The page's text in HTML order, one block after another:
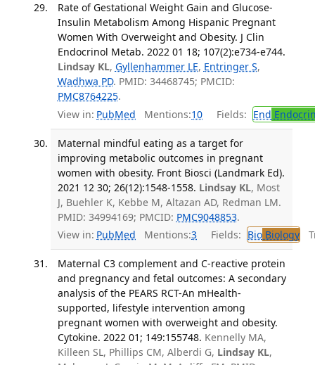
Rate of Gestational Weight Gain and Glucose-
Insulin Metabolism Among Hispanic Pregnant
Women With Overweight and Obesity. J Clin
Endocrinol Metab. 2022 01 18; 107(2):e734-e744.
Lindsay KL, Gyllenhammer LE, Entringer S,
Wadhwa PD. PMID: 34468745; PMCID:
PMC8764225.
View in: PubMed Mentions:10 Fields: End
Maternal mindful eating as a target for
improving metabolic outcomes in pregnant
women with obesity. Front Biosci (Landmark Ed).
2021 12 30; 26(12):1548-1558. Lindsay KL, Most
J, Buehler K, Kebbe M, Altazan AD, Redman LM.
PMID: 34994169; PMCID: PMC9048853.
View in: PubMed Mentions:3 Fields: BioBiology
Maternal C3 complement and C-reactive protein
and pregnancy and fetal outcomes: A secondary
analysis of the PEARS RCT-An mHealth-
supported, lifestyle intervention among
pregnant women with overweight and obesity.
Cytokine. 2022 01; 149:155748. Kennelly MA,
Killeen SL, Phillips CM, Alberdi G, Lindsay KL,